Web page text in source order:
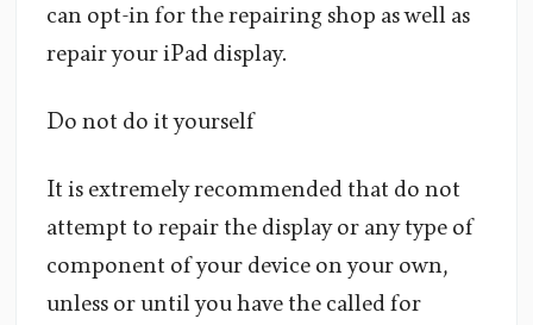
can opt-in for the repairing shop as well as
repair your iPad display.
Do not do it yourself
It is extremely recommended that do not
attempt to repair the display or any type of
component of your device on your own,
unless or until you have the called for